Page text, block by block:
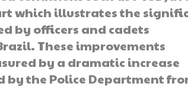
which illustrates the
by officers and cadets
These improvements
by a dramatic increase
by the Police Department